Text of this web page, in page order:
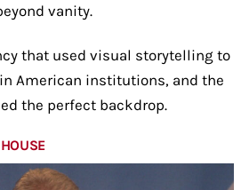
vanity.
that used visual storytelling to
American institutions, and the
the perfect backdrop.